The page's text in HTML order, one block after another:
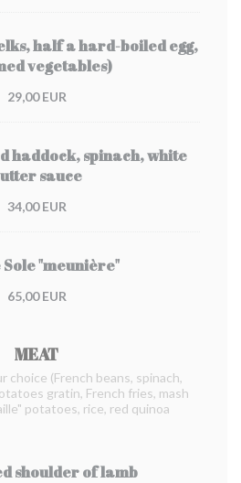
half a hard-boiled egg,
vegetables)
29,00 EUR
haddock, spinach, white
sauce
34,00 EUR
"meunière"
65,00 EUR
MEAT
choice (French beans, spinach,
gratin, French fries, mash
potatoes, rice, red quinoa
shoulder of lamb